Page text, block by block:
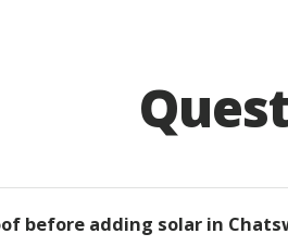
before adding solar in